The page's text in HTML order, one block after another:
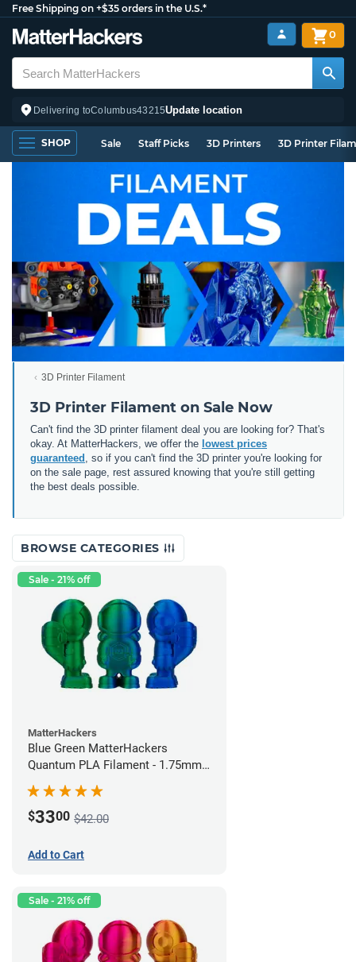
Free Shipping on +$35 orders in the U.S.*
Delivering toColumbus43215Update location
0
SHOP Sale Staff Picks 3D Printers 3D Printer
3D Printer Filament
3D Printer Filament on Sale Now
Can't find the 3D printer filament deal you are looking for? That's
okay. At MatterHackers, we offer the lowest prices
guaranteed
, so if you can't find the 3D printer you're looking for
on the sale page, rest assured knowing that you're still getting
the best deals possible.
BROWSE CATEGORIES
Sale - 21% off
MatterHackers
Blue Green MatterHackers
Quantum PLA Filament - 1.75mm
(0.75kg)
$3300 $42.00
Add to Cart
Sale - 21% off